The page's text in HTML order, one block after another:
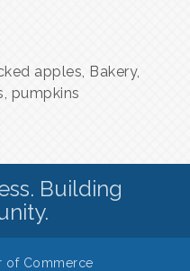
apples, Bakery,
pumpkins
Building
of Commerce